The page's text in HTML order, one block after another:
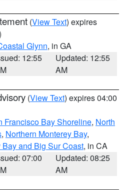
(View Text) expires
Glynn, in GA
12:55
Updated: 12:55
AM
(View Text) expires 04:00
Francisco Bay Shoreline, North
, Northern Monterey Bay,
and Big Sur Coast, in CA
07:00
Updated: 08:25
AM